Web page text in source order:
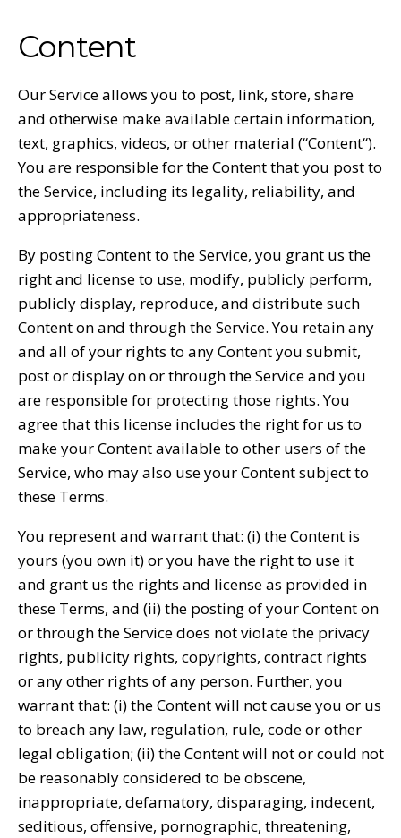
Content
Our Service allows you to post, link, store, share
and otherwise make available certain information,
text, graphics, videos, or other material (“Content“).
You are responsible for the Content that you post to
the Service, including its legality, reliability, and
appropriateness.
By posting Content to the Service, you grant us the
right and license to use, modify, publicly perform,
publicly display, reproduce, and distribute such
Content on and through the Service. You retain any
and all of your rights to any Content you submit,
post or display on or through the Service and you
are responsible for protecting those rights. You
agree that this license includes the right for us to
make your Content available to other users of the
Service, who may also use your Content subject to
these Terms.
You represent and warrant that: (i) the Content is
yours (you own it) or you have the right to use it
and grant us the rights and license as provided in
these Terms, and (ii) the posting of your Content on
or through the Service does not violate the privacy
rights, publicity rights, copyrights, contract rights
or any other rights of any person. Further, you
warrant that: (i) the Content will not cause you or us
to breach any law, regulation, rule, code or other
legal obligation; (ii) the Content will not or could not
be reasonably considered to be obscene,
inappropriate, defamatory, disparaging, indecent,
seditious, offensive, pornographic, threatening,